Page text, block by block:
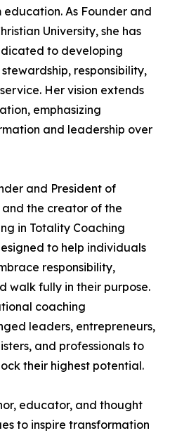
As Founder and
University, she has
to developing
responsibility,
Her vision extends
emphasizing
and leadership over
and President of
and the creator of the
in Totality Coaching
to help individuals
responsibility,
walk fully in their purpose.
coaching
leaders, entrepreneurs,
and professionals to
their highest potential.
educator, and thought
to inspire transformation